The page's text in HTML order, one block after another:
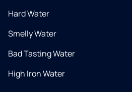
Hard Water
Smelly Water
Bad Tasting Water
High Iron Water